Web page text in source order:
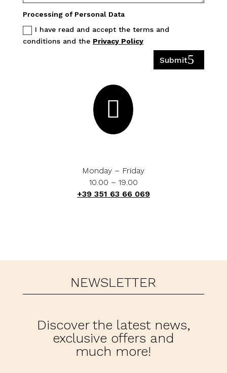
Processing of Personal Data
I have read and accept the terms and
conditions and the Privacy Policy
Submit

Monday – Friday
10.00 – 19.00
+39 351 63 66 069
NEWSLETTER
Discover the latest news,
exclusive offers and
much more!